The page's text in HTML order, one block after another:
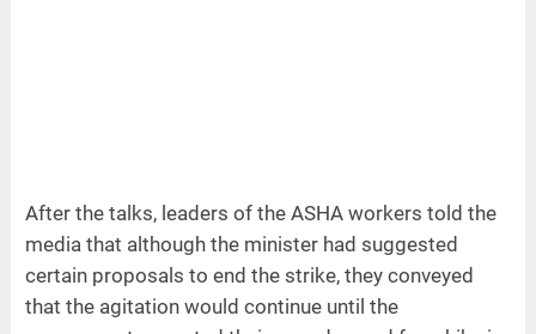
After the talks, leaders of the ASHA workers told the
media that although the minister had suggested
certain proposals to end the strike, they conveyed
that the agitation would continue until the